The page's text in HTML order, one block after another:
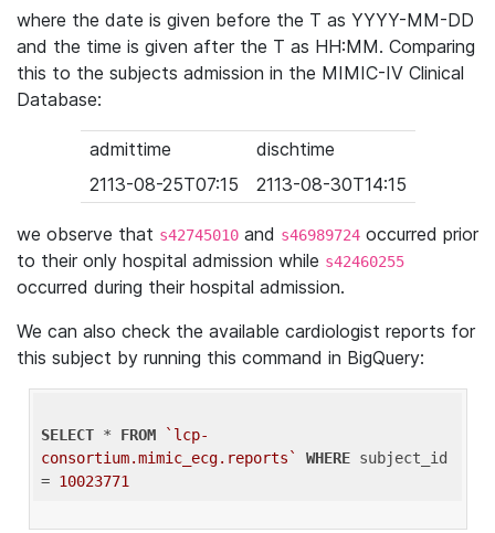
where the date is given before the T as YYYY-MM-DD
and the time is given after the T as HH:MM. Comparing
this to the subjects admission in the MIMIC-IV Clinical
Database:
admittime
dischtime
2113-08-25T07:15
2113-08-30T14:15
we observe that s42745010 and s46989724 occurred prior
to their only hospital admission while s42460255
occurred during their hospital admission.
We can also check the available cardiologist reports for
this subject by running this command in BigQuery:
SELECT * FROM
`lcp-
consortium.mimic_ecg.reports`
WHERE subject_id
= 10023771